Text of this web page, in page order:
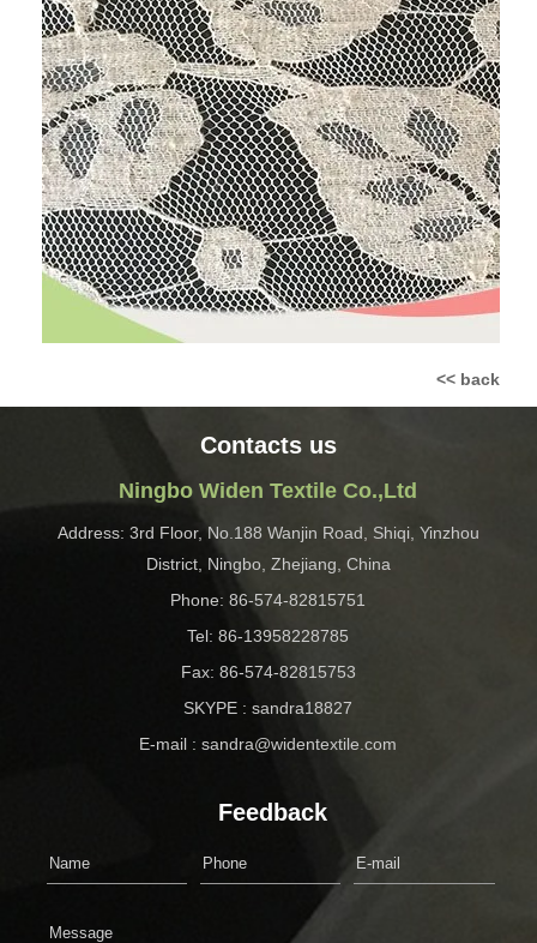
<< back
Contacts us
Ningbo Widen Textile Co.,Ltd
Address: 3rd Floor, No.188 Wanjin Road, Shiqi, Yinzhou
District, Ningbo, Zhejiang, China
Phone: 86-574-82815751
Tel: 86-13958228785
Fax: 86-574-82815753
SKYPE : sandra18827
E-mail : sandra@widentextile.com
Feedback